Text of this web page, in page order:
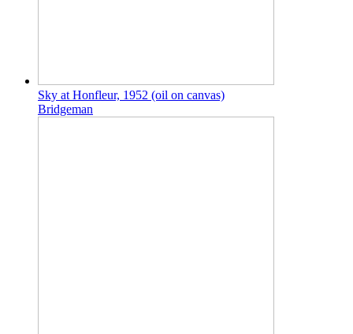
Sky at Honfleur, 1952 (oil on canvas)
Bridgeman